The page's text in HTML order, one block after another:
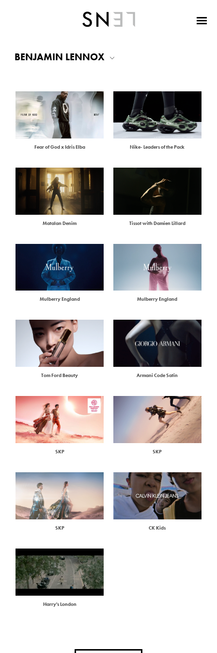
BENJAMIN LENNOX
Fear of God x Idris Elba Nike- Leaders of the Pack
Matalan Denim Tissot with Damien Lillard
Mulberry England Mulberry England
Tom Ford Beauty Armani Code Satin
SKP SKP
SKP CK Kids
Harry's London